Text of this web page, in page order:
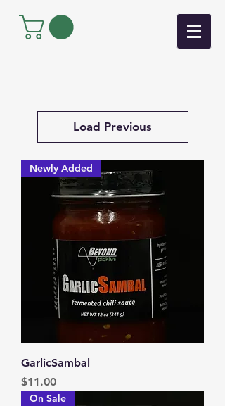
Load Previous
Newly Added
GarlicSambal
Price
$11.00
On Sale